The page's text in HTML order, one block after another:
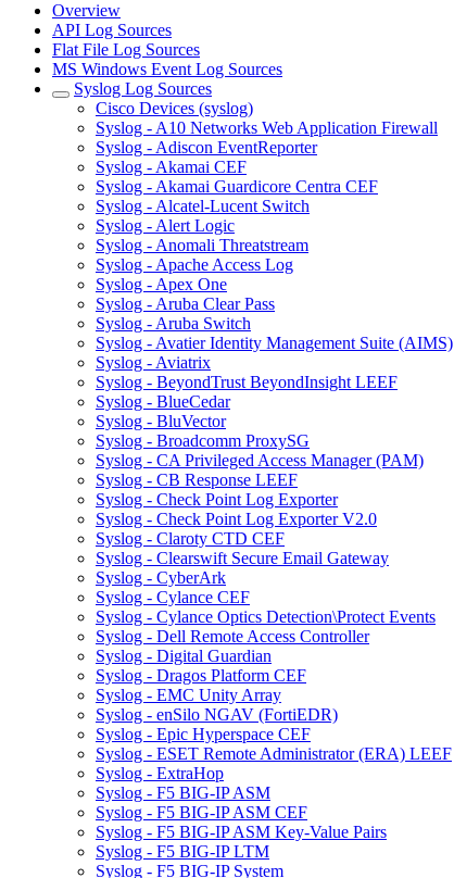
Overview
API Log Sources
Flat File Log Sources
MS Windows Event Log Sources
Syslog Log Sources
Cisco Devices (syslog)
Syslog - A10 Networks Web Application Firewall
Syslog - Adiscon EventReporter
Syslog - Akamai CEF
Syslog - Akamai Guardicore Centra CEF
Syslog - Alcatel-Lucent Switch
Syslog - Alert Logic
Syslog - Anomali Threatstream
Syslog - Apache Access Log
Syslog - Apex One
Syslog - Aruba Clear Pass
Syslog - Aruba Switch
Syslog - Avatier Identity Management Suite (AIMS)
Syslog - Aviatrix
Syslog - BeyondTrust BeyondInsight LEEF
Syslog - BlueCedar
Syslog - BluVector
Syslog - Broadcomm ProxySG
Syslog - CA Privileged Access Manager (PAM)
Syslog - CB Response LEEF
Syslog - Check Point Log Exporter
Syslog - Check Point Log Exporter V2.0
Syslog - Claroty CTD CEF
Syslog - Clearswift Secure Email Gateway
Syslog - CyberArk
Syslog - Cylance CEF
Syslog - Cylance Optics Detection\Protect Events
Syslog - Dell Remote Access Controller
Syslog - Digital Guardian
Syslog - Dragos Platform CEF
Syslog - EMC Unity Array
Syslog - enSilo NGAV (FortiEDR)
Syslog - Epic Hyperspace CEF
Syslog - ESET Remote Administrator (ERA) LEEF
Syslog - ExtraHop
Syslog - F5 BIG-IP ASM
Syslog - F5 BIG-IP ASM CEF
Syslog - F5 BIG-IP ASM Key-Value Pairs
Syslog - F5 BIG-IP LTM
Syslog - F5 BIG-IP System